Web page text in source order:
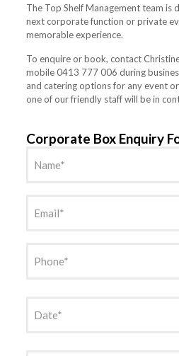
The Top Shelf Management team is
next corporate function or private
memorable experience.
To enquire or book, contact
mobile 0413 777 006 during
and catering options for any event
one of our friendly staff will be in
Corporate Box Enquiry